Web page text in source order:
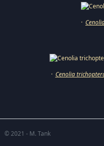
·
· Cenolia
© 2021 - M. Tank